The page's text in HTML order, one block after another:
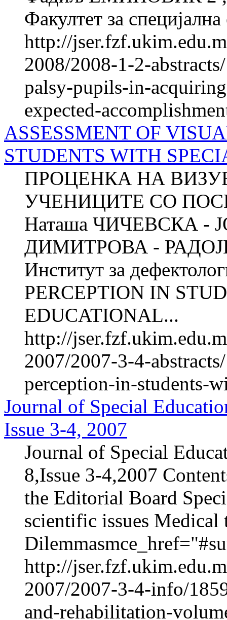
Факултет за
http://
2008/2008-1-2-
palsy-pupils-in-
expected-
ASSESSMENT OF
STUDENTS WITH
ПРОЦЕНКА НА
УЧЕНИЦИТЕ СО
Наташа ЧИЧЕВСКА -
ДИМИТРОВА -
Институт за
PERCEPTION IN
EDUCATIONAL...
http://
2007/2007-3-4-
perception-in-students-
Journal of Special
Issue 3-4, 2007
Journal of Special
8,Issue 3-4,2007
the Editorial Board
scientific issues
http://
2007/2007-3-4-info/
and-rehabilitation-